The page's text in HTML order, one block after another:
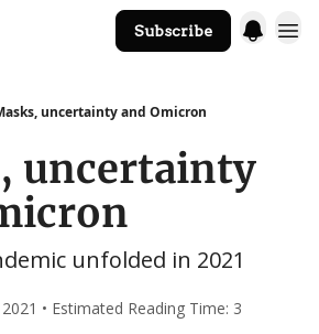
Subscribe
uncertainty and Omicron
uncertainty
unfolded in 2021
• Estimated Reading Time: 3